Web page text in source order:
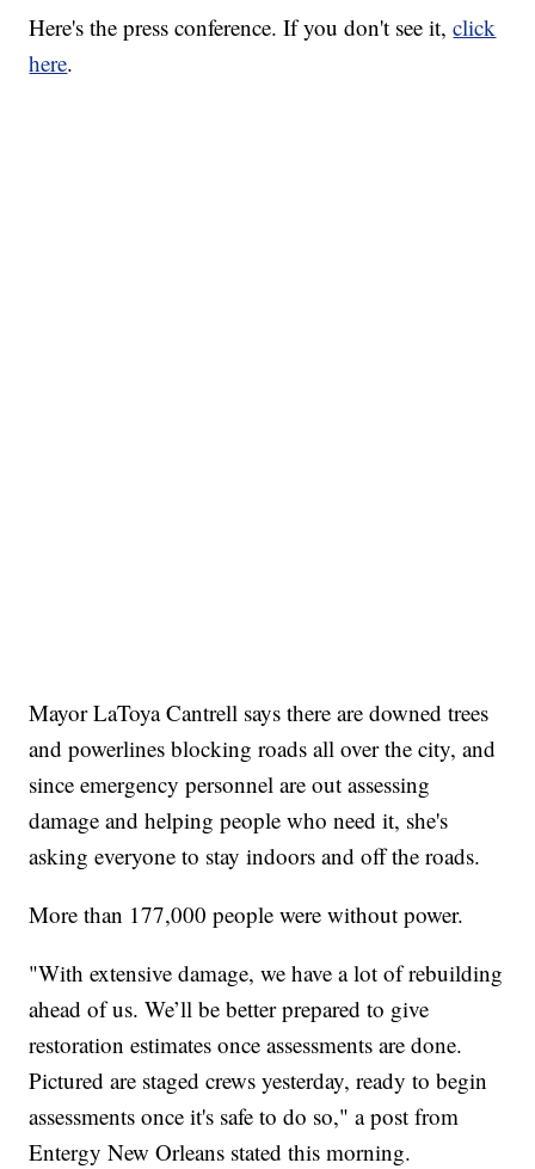
Here's the press conference. If you don't see it,click
here.
Mayor LaToya Cantrell says there are downed trees
and powerlines blocking roads all over the city, and
since emergency personnel are out assessing
damage and helping people who need it, she's
asking everyone to stay indoors and off the roads.
More than 177,000 people were without power.
"With extensive damage, we have a lot of rebuilding
ahead of us. We’ll be better prepared to give
restoration estimates once assessments are done.
Pictured are staged crews yesterday, ready to begin
assessments once it's safe to do so," a post from
Entergy New Orleans stated this morning.